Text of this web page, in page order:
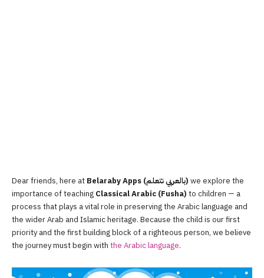
Dear friends, here at Belaraby Apps (بالعربي نتعلم) we explore the
importance of teaching Classical Arabic (Fusha) to children — a
process that plays a vital role in preserving the Arabic language and
the wider Arab and Islamic heritage. Because the child is our first
priority and the first building block of a righteous person, we believe
the journey must begin with the Arabic language.